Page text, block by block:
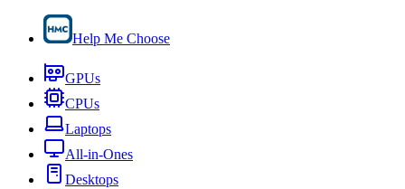
Help Me Choose
GPUs
CPUs
Laptops
All-in-Ones
Desktops